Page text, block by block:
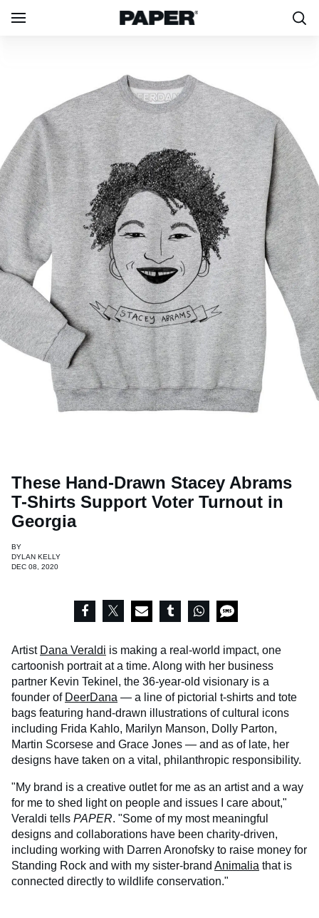
These Hand-Drawn Stacey Abrams
T-Shirts Support Voter Turnout in
Georgia
BY
DYLAN KELLY
DEC 08, 2020
Artist Dana Veraldi is making a real-world impact, one
cartoonish portrait at a time. Along with her business
partner Kevin Tekinel, the 36-year-old visionary is a
founder of DeerDana — a line of pictorial t-shirts and tote
bags featuring hand-drawn illustrations of cultural icons
including Frida Kahlo, Marilyn Manson, Dolly Parton,
Martin Scorsese and Grace Jones — and as of late, her
designs have taken on a vital, philanthropic responsibility.
"My brand is a creative outlet for me as an artist and a way
for me to shed light on people and issues I care about,"
Veraldi tells PAPER. "Some of my most meaningful
designs and collaborations have been charity-driven,
including working with Darren Aronofsky to raise money for
Standing Rock and with my sister-brand Animalia that is
connected directly to wildlife conservation."